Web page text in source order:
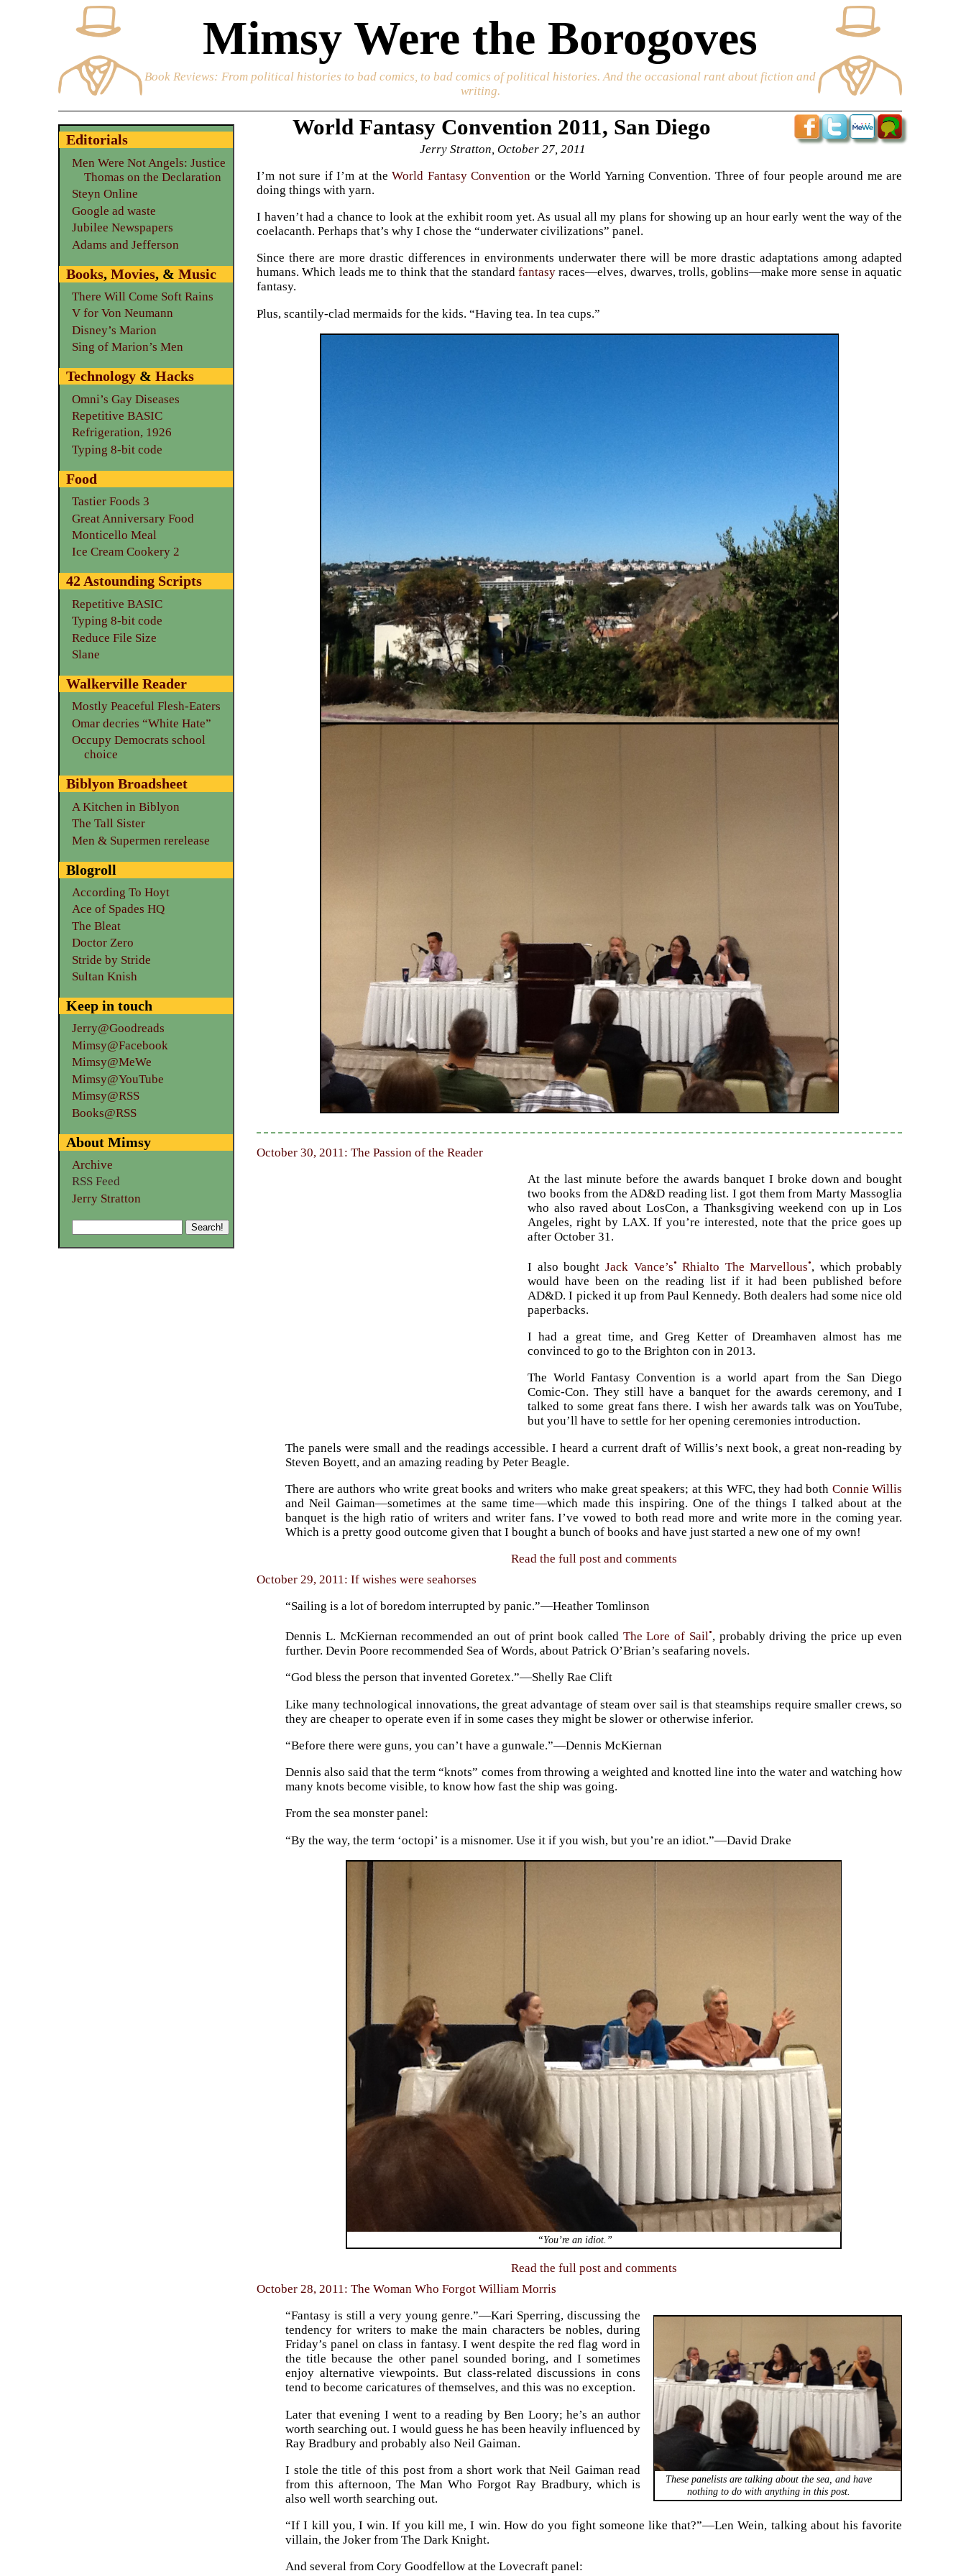
Mimsy Were the Borogoves
Book Reviews: From political histories to bad comics, to bad comics of political histories. And the occasional rant about fiction and
writing.
World Fantasy Convention 2011, San Diego
Jerry Stratton, October 27, 2011
I’m not sure if I’m at theWorld Fantasy Convention or the World Yarning Convention. Three of four people around me are
doing things with yarn.
I haven’t had a chance to look at the exhibit room yet. As usual all my plans for showing up an hour early went the way of the
coelacanth. Perhaps that’s why I chose the “underwater civilizations” panel.
Since there are more drastic differences in environments underwater there will be more drastic adaptations among adapted
humans. Which leads me to think that the standard fantasyraces—elves, dwarves, trolls, goblins—make more sense in aquatic
fantasy.
Plus, scantily-clad mermaids for the kids. “Having tea. In tea cups.”
October 30, 2011: The Passion of the Reader
At the last minute before the awards banquet I broke down and bought
two books from the AD&D reading list. I got them from Marty Massoglia
who also raved about LosCon, a Thanksgiving weekend con up in Los
Angeles, right by LAX. If you’re interested, note that the price goes up
after October 31.
I also boughtJack Vance’s• Rhialto The Marvellous•, which probably
would have been on the reading list if it had been published before
AD&D. I picked it up from Paul Kennedy. Both dealers had some nice old
paperbacks.
I had a great time, and Greg Ketter of Dreamhaven almost has me
convinced to go to the Brighton con in 2013.
The World Fantasy Convention is a world apart from the San Diego
Comic-Con. They still have a banquet for the awards ceremony, and I
talked to some great fans there. I wish her awards talk was on YouTube,
but you’ll have to settle for her opening ceremonies introduction.
The panels were small and the readings accessible. I heard a current draft of Willis’s next book, a great non-reading by
Steven Boyett, and an amazing reading by Peter Beagle.
There are authors who write great books and writers who make great speakers; at this WFC, they had both Connie Willis
and Neil Gaiman—sometimes at the same time—which made this inspiring. One of the things I talked about at the
banquet is the high ratio of writers and writer fans. I’ve vowed to both read more and write more in the coming year.
Which is a pretty good outcome given that I bought a bunch of books and have just started a new one of my own!
Read the full post and comments
October 29, 2011: If wishes were seahorses
“Sailing is a lot of boredom interrupted by panic.”—Heather Tomlinson
Dennis L. McKiernan recommended an out of print book called The Lore of Sail•, probably driving the price up even
further. Devin Poore recommended Sea of Words, about Patrick O’Brian’s seafaring novels.
“God bless the person that invented Goretex.”—Shelly Rae Clift
Like many technological innovations, the great advantage of steam over sail is that steamships require smaller crews, so
they are cheaper to operate even if in some cases they might be slower or otherwise inferior.
“Before there were guns, you can’t have a gunwale.”—Dennis McKiernan
Dennis also said that the term “knots” comes from throwing a weighted and knotted line into the water and watching how
many knots become visible, to know how fast the ship was going.
From the sea monster panel:
“By the way, the term ‘octopi’ is a misnomer. Use it if you wish, but you’re an idiot.”—David Drake
“You’re an idiot.”
Read the full post and comments
October 28, 2011: The Woman Who Forgot William Morris
These panelists are talking about the sea, and have
nothing to do with anything in this post.
“Fantasy is still a very young genre.”—Kari Sperring, discussing the
tendency for writers to make the main characters be nobles, during
Friday’s panel on class in fantasy. I went despite the red flag word in
the title because the other panel sounded boring, and I sometimes
enjoy alternative viewpoints. But class-related discussions in cons
tend to become caricatures of themselves, and this was no exception.
Later that evening I went to a reading by Ben Loory; he’s an author
worth searching out. I would guess he has been heavily influenced by
Ray Bradbury and probably also Neil Gaiman.
I stole the title of this post from a short work that Neil Gaiman read
from this afternoon, The Man Who Forgot Ray Bradbury, which is
also well worth searching out.
“If I kill you, I win. If you kill me, I win. How do you fight someone like that?”—Len Wein, talking about his favorite
villain, the Joker from The Dark Knight.
And several from Cory Goodfellow at the Lovecraft panel:
Editorials
Men Were Not Angels: Justice
Thomas on the Declaration
Steyn Online
Google ad waste
Jubilee Newspapers
Adams and Jefferson
Books,Movies, &Music
There Will Come Soft Rains
V for Von Neumann
Disney’s Marion
Sing of Marion’s Men
Technology &Hacks
Omni’s Gay Diseases
Repetitive BASIC
Refrigeration, 1926
Typing 8-bit code
Food
Tastier Foods 3
Great Anniversary Food
Monticello Meal
Ice Cream Cookery 2
42 Astounding Scripts
Repetitive BASIC
Typing 8-bit code
Reduce File Size
Slane
Walkerville Reader
Mostly Peaceful Flesh-Eaters
Omar decries “White Hate”
Occupy Democrats school
choice
Biblyon Broadsheet
A Kitchen in Biblyon
The Tall Sister
Men & Supermen rerelease
Blogroll
According To Hoyt
Ace of Spades HQ
The Bleat
Doctor Zero
Stride by Stride
Sultan Knish
Keep in touch
Jerry@Goodreads
Mimsy@Facebook
Mimsy@MeWe
Mimsy@YouTube
Mimsy@RSS
Books@RSS
About Mimsy
Archive
RSS Feed
Jerry Stratton